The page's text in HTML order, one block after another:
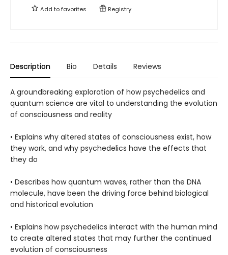
Add tofavorites Registry
Description Bio Details Reviews
A groundbreaking exploration of how psychedelics and
quantum science are vital to understanding the evolution
of consciousness and reality
• Explains why altered states of consciousness exist, how
they work, and why psychedelics have the effects that
they do
• Describes how quantum waves, rather than the DNA
molecule, have been the driving force behind biological
and historical evolution
• Explains how psychedelics interact with the human mind
to create altered states that may further the continued
evolution of consciousness